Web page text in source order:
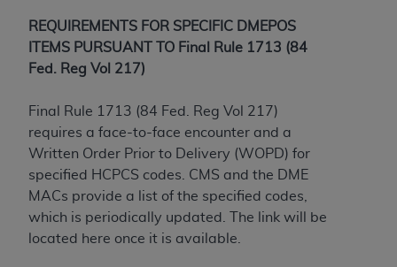
REQUIREMENTS FOR SPECIFIC DMEPOS
ITEMS PURSUANT TO Final Rule 1713 (84
Fed. Reg Vol 217)
Final Rule 1713 (84 Fed. Reg Vol 217)
requires a face-to-face encounter and a
Written Order Prior to Delivery (WOPD) for
specified HCPCS codes. CMS and the DME
MACs provide a list of the specified codes,
which is periodically updated. The link will be
located here once it is available.
conditions set forth herein, click below on the button
labeled “I DO NOT ACCEPT” and exit from this
screen.
If you are acting on behalf of an organization, you
represent that you are authorized to act on behalf
of such organization and that your acceptance of
the terms of this Agreement creates a legally
enforceable obligation of the organization. As used
herein “YOU” and “YOUR” refer to you and any
organization on behalf of which you are acting.